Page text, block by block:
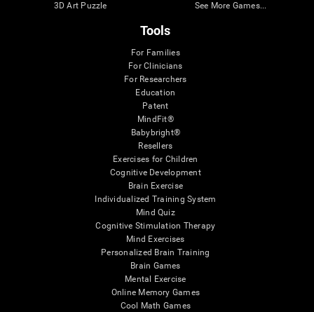
3D Art Puzzle
See More Games...
Tools
For Families
For Clinicians
For Researchers
Education
Patent
MindFit®
Babybright®
Resellers
Exercises for Children
Cognitive Development
Brain Exercise
Individualized Training System
Mind Quiz
Cognitive Stimulation Therapy
Mind Exercises
Personalized Brain Training
Brain Games
Mental Exercise
Online Memory Games
Cool Math Games